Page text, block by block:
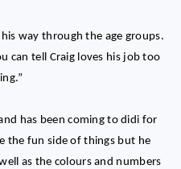
way through the age groups.
can tell Craig loves his job too
has been coming to didi for
the fun side of things but he
as the colours and numbers